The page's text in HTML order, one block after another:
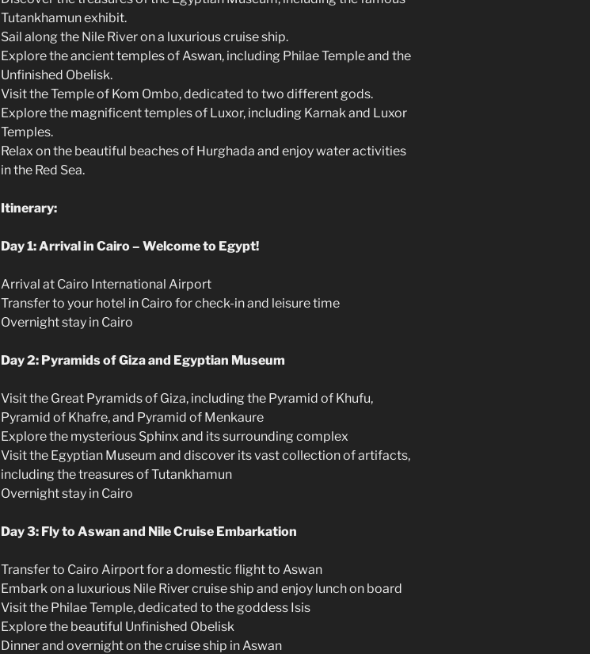
Tutankhamun exhibit.
Sail along the Nile River on a luxurious cruise ship.
Explore the ancient temples of Aswan, including Philae Temple and the
Unfinished Obelisk.
Visit the Temple of Kom Ombo, dedicated to two different gods.
Explore the magnificent temples of Luxor, including Karnak and Luxor
Temples.
Relax on the beautiful beaches of Hurghada and enjoy water activities
in the Red Sea.
Itinerary:
Day 1: Arrival in Cairo – Welcome to Egypt!
Arrival at Cairo International Airport
Transfer to your hotel in Cairo for check-in and leisure time
Overnight stay in Cairo
Day 2: Pyramids of Giza and Egyptian Museum
Visit the Great Pyramids of Giza, including the Pyramid of Khufu,
Pyramid of Khafre, and Pyramid of Menkaure
Explore the mysterious Sphinx and its surrounding complex
Visit the Egyptian Museum and discover its vast collection of artifacts,
including the treasures of Tutankhamun
Overnight stay in Cairo
Day 3: Fly to Aswan and Nile Cruise Embarkation
Transfer to Cairo Airport for a domestic flight to Aswan
Embark on a luxurious Nile River cruise ship and enjoy lunch on board
Visit the Philae Temple, dedicated to the goddess Isis
Explore the beautiful Unfinished Obelisk
Dinner and overnight on the cruise ship in Aswan